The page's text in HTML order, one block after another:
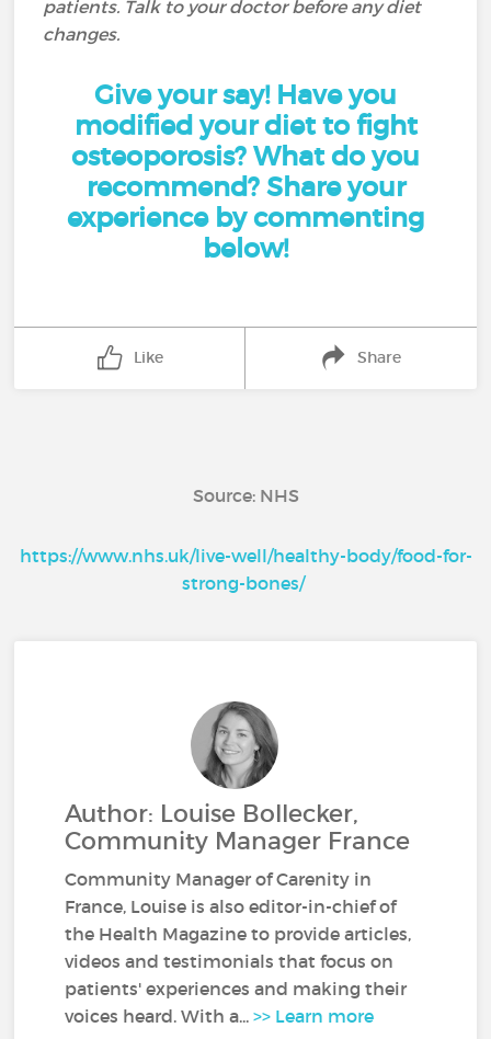
patients. Talk to your doctor before any diet
changes.
Give your say! Have you
modified your diet to fight
osteoporosis? What do you
recommend? Share your
experience by commenting
below!
Like Share
Source: NHS
https://www.nhs.uk/live-well/healthy-body/food-for-
strong-bones/
Author: Louise Bollecker,
Community Manager France
Community Manager of Carenity in
France, Louise is also editor-in-chief of
the Health Magazine to provide articles,
videos and testimonials that focus on
patients' experiences and making their
voices heard. With a...>> Learn more